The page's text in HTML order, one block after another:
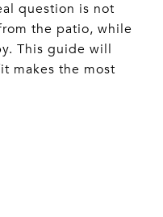
question is not
the patio, while
This guide will
makes the most